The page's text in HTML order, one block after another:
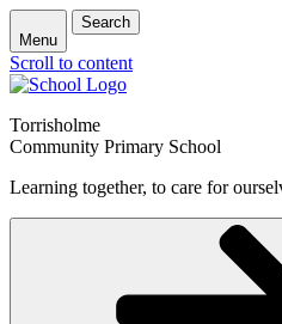
Menu
Search
Scroll to content
Torrisholme
Community Primary School
Learning together, to care for